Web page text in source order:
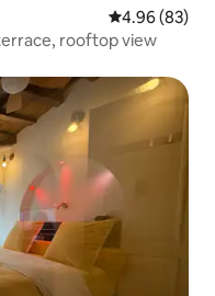
4.96 out of 5
4.96 (83)
rooftop view